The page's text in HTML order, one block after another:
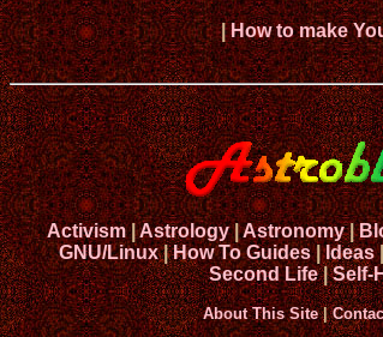
|How to make
Activism|Astrology|Astronomy|
GNU/Linux|How To Guides|Ideas
Second Life|Self-
About This Site|